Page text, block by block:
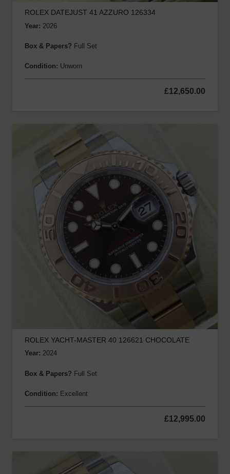
ROLEX DATEJUST 41 AZZURO 126334
Year: 2026
Box & Papers? Full Set
Condition: Unworn
£12,650.00
ROLEX YACHT-MASTER 40 126621 CHOCOLATE
Year: 2024
Box & Papers? Full Set
Condition: Excellent
£12,995.00